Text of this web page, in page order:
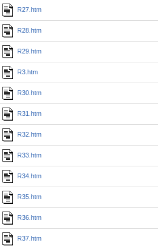
R27.htm
R28.htm
R29.htm
R3.htm
R30.htm
R31.htm
R32.htm
R33.htm
R34.htm
R35.htm
R36.htm
R37.htm